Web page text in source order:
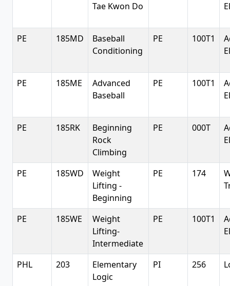
Tae Kwon Do
PE 185MD
Baseball
Conditioning
PE 100T1
PE 185ME
Advanced
Baseball
PE 100T1
PE 185RK
Beginning
Rock
Climbing
PE 000T
PE 185WD
Weight
Lifting -
Beginning
PE 174
PE 185WE
Weight
Lifting-
Intermediate
PE 100T1
PHL 203
Elementary
Logic
PI 256